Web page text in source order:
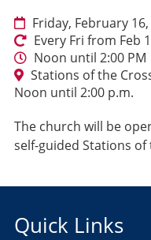
Friday, February
Every Fri from Feb
Noon until 2:00 PM
Stations of the
Noon until 2:00 p.m.
The church will be
self-guided Stations of
Quick Links